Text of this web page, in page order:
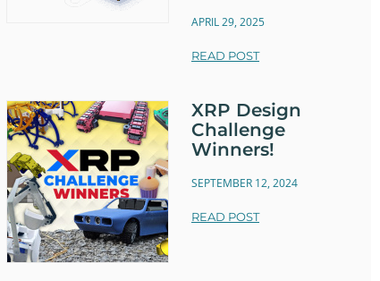
APRIL 29, 2025
READ POST
XRP Design
Challenge
Winners!
SEPTEMBER 12, 2024
READ POST